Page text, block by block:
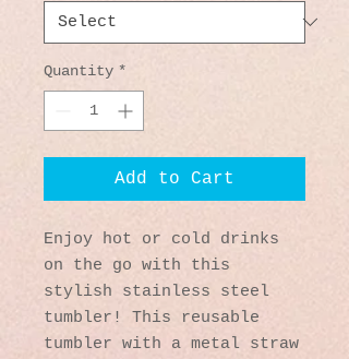
Quantity *
Add to Cart
Enjoy hot or cold drinks
on the go with this
stylish stainless steel
tumbler! This reusable
tumbler with a metal straw